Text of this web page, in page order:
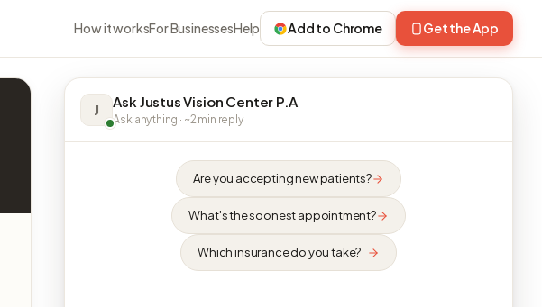
How it worksFor BusinessesHelp Add to Chrome Get the App
J Ask Justus Vision Center P.A
Ask anything · ~2 min reply
Are you accepting new patients?
What's the soonest appointment?
Which insurance do you take?